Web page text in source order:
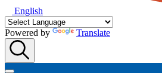
English
Powered by Translate